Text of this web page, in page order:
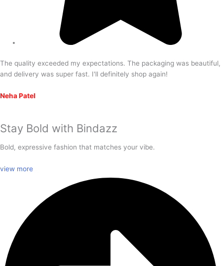
The quality exceeded my expectations. The packaging was beautiful,
and delivery was super fast. I'll definitely shop again!
Neha Patel
Stay Bold with Bindazz
Bold, expressive fashion that matches your vibe.
view more